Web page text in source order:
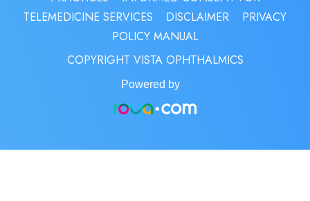
TELEMEDICINE SERVICES
DISCLAIMER
PRIVACY
POLICY MANUAL
COPYRIGHT VISTA OPHTHALMICS
Powered by